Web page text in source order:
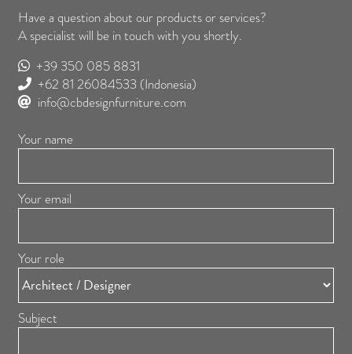
Have a question about our products or services?
A specialist will be in touch with you shortly.
+39 350 085 8831
+62 81 26084533 (Indonesia)
info@cbdesignfurniture.com
Your name
Your email
Your role
Subject